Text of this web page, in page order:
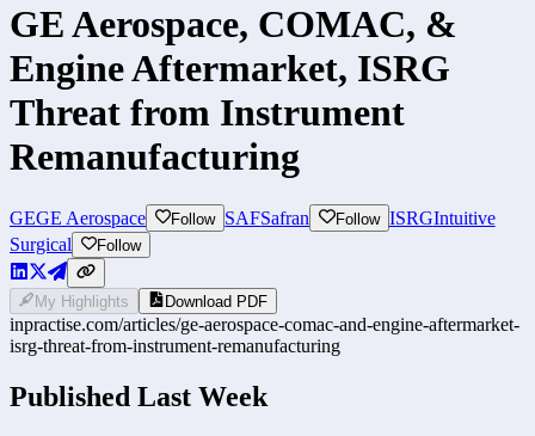
GE Aerospace, COMAC, &
Engine Aftermarket, ISRG
Threat from Instrument
Remanufacturing
GEGE Aerospace Follow SAFSafran Follow ISRGIntuitive
Surgical
Follow
My Highlights Download PDF
inpractise.com/articles/ge-aerospace-comac-and-engine-aftermarket-
isrg-threat-from-instrument-remanufacturing
Published Last Week